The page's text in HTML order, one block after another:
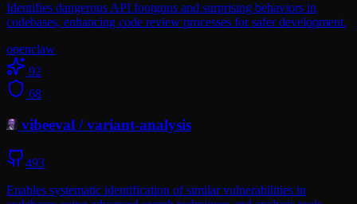
Identifies dangerous API footguns and surprising behaviors in
codebases, enhancing code review processes for safer development.
openclaw
92
68
vibeeval /variant-analysis
493
Enables systematic identification of similar vulnerabilities in